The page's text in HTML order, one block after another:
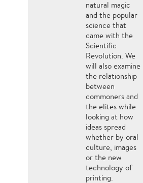
natural magic
and the popular
science that
came with the
Scientific
Revolution. We
will also examine
the relationship
between
commoners and
the elites while
looking at how
ideas spread
whether by oral
culture, images
or the new
technology of
printing.